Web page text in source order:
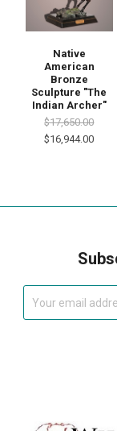
Native
American
Bronze
Sculpture "The
Indian Archer"
$17,650.00
$16,944.00